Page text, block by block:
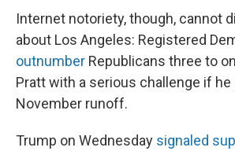
Internet notoriety, though, cannot
about Los Angeles: Registered
outnumber Republicans three to
Pratt with a serious challenge if
November runoff.
Trump on Wednesday signaled